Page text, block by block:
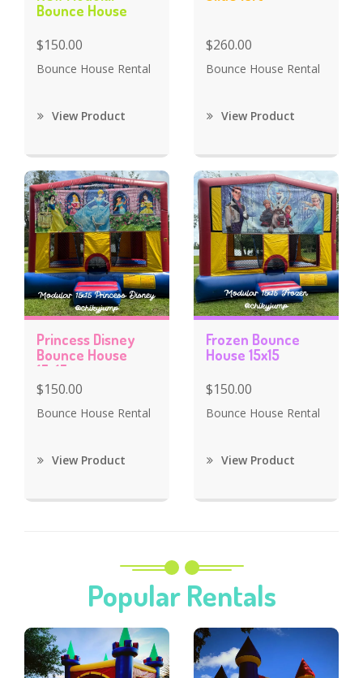
Bounce House
$150.00
Bounce House Rental
View Product
$260.00
Bounce House Rental
View Product
Princess Disney
Bounce House
15x15
$150.00
Bounce House Rental
View Product
Frozen Bounce
House 15x15
$150.00
Bounce House Rental
View Product
Popular Rentals